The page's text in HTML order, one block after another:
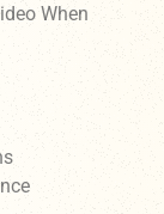
When